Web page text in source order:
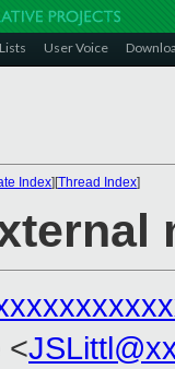
Lists User Voice
Index][Thread Index]
<